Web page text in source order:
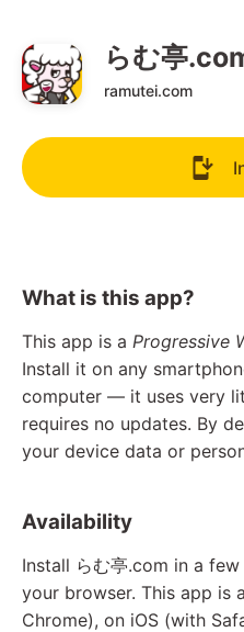
らむ亭
ramutei.com
What is this app?
This app is a Progressive
Install it on any
computer — it uses very
requires no updates. By
your device data or
Availability
Install らむ亭.com in a
your browser. This app is
Chrome), on iOS (with